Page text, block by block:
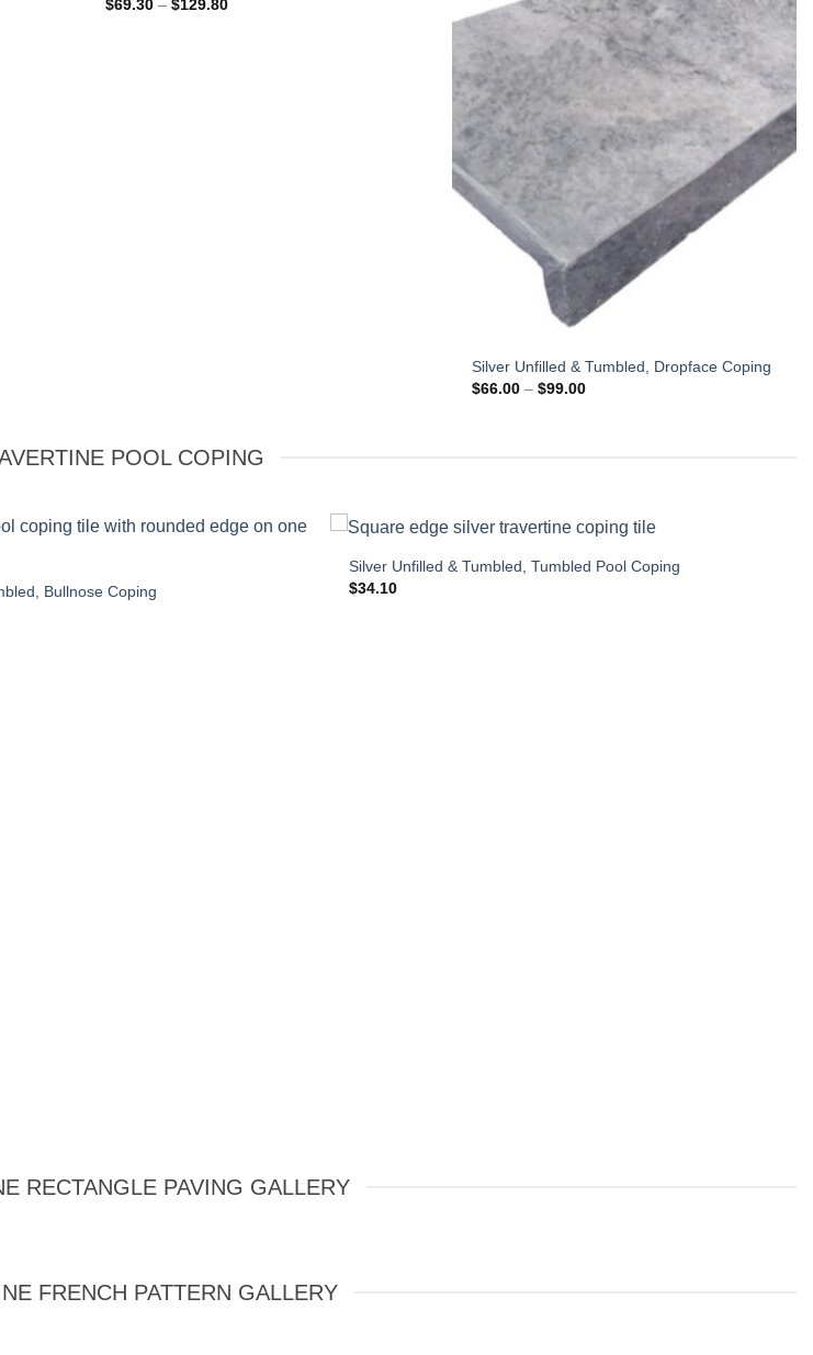
$69.30 – $129.80Price
Silver Unfilled & Tumbled, Dropface Coping
$66.00 – $99.00Price
POOL COPING
Bullnose Coping
Silver Unfilled & Tumbled, Tumbled Pool Coping
$34.10
RECTANGLE PAVING GALLERY
FRENCH PATTERN GALLERY